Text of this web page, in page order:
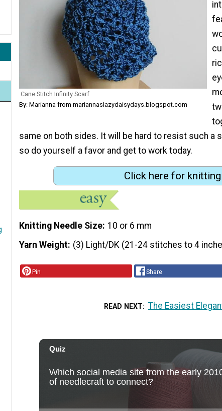
Cane Stitch Infinity Scarf
By: Marianna from mariannaslazydaisydays.blogspot.com
same on both sides. It will be hard to resist such a
so do yourself a favor and get to work today.
Click here for
Knitting Needle Size 10 or 6 mm
Yarn Weight (3) Light/DK (21-24 stitches to 4
Pin Share
READ NEXT The Easiest